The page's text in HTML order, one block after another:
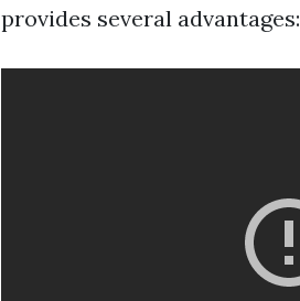
provides several advantages: